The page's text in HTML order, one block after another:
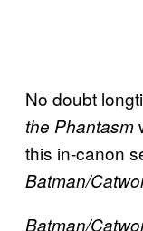
No doubt
the Phantasm
this in-canon
Batman/
Batman/